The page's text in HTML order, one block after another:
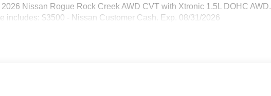
Nissan Rogue Rock Creek AWD CVT with Xtronic 1.5L DOHC AWD.
includes: $3500 - Nissan Customer Cash. Exp. 08/31/2026